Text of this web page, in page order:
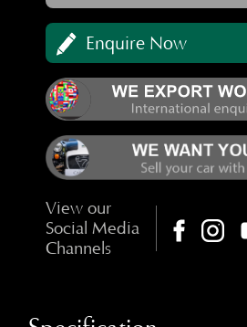
Enquire Now
View our
Social Media
Channels